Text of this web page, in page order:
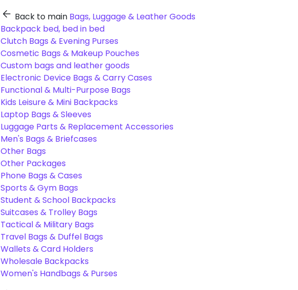
Back to main Bags, Luggage & Leather Goods
Backpack bed, bed in bed
Clutch Bags & Evening Purses
Cosmetic Bags & Makeup Pouches
Custom bags and leather goods
Electronic Device Bags & Carry Cases
Functional & Multi-Purpose Bags
Kids Leisure & Mini Backpacks
Laptop Bags & Sleeves
Luggage Parts & Replacement Accessories
Men's Bags & Briefcases
Other Bags
Other Packages
Phone Bags & Cases
Sports & Gym Bags
Student & School Backpacks
Suitcases & Trolley Bags
Tactical & Military Bags
Travel Bags & Duffel Bags
Wallets & Card Holders
Wholesale Backpacks
Women's Handbags & Purses